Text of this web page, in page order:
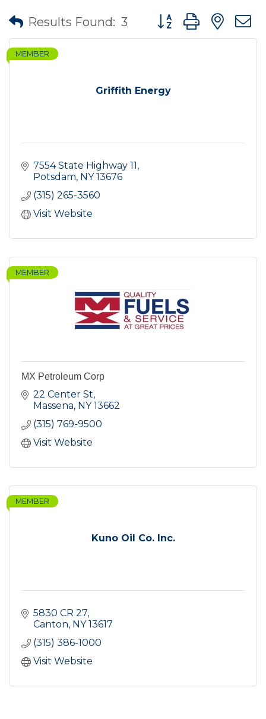
Results Found: 3 Button group with
Griffith Energy
MEMBER
7554 State Highway 11
Potsdam NY 13676
(315) 265-3560
Visit Website
MEMBER
MX Petroleum Corp
22 Center St
Massena NY 13662
(315) 769-9500
Visit Website
Kuno Oil Co. Inc.
MEMBER
5830 CR 27
Canton NY 13617
(315) 386-1000
Visit Website